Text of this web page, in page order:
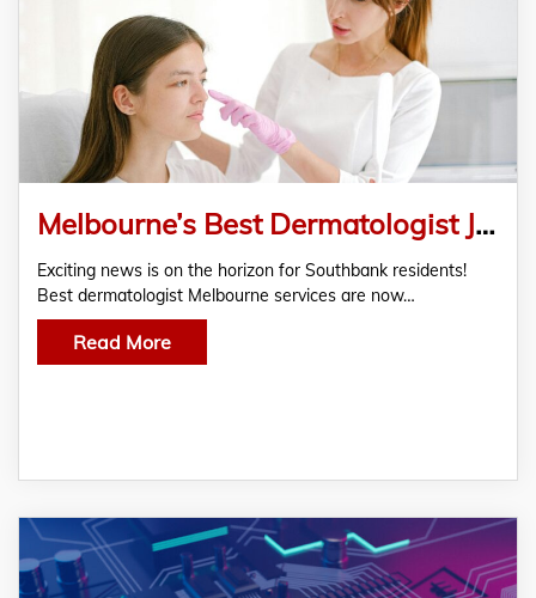
Melbourne’s Best Dermatologist Joins Family Clinic Southbank – A New Era of Skin Care
Exciting news is on the horizon for Southbank residents!
Best dermatologist Melbourne services are now…
Read More